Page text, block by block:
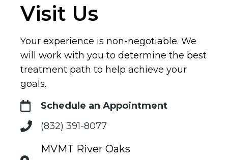
Visit Us
Your experience is non-negotiable. We
will work with you to determine the best
treatment path to help achieve your
goals.
Schedule an Appointment
(832) 391-8077
MVMT River Oaks